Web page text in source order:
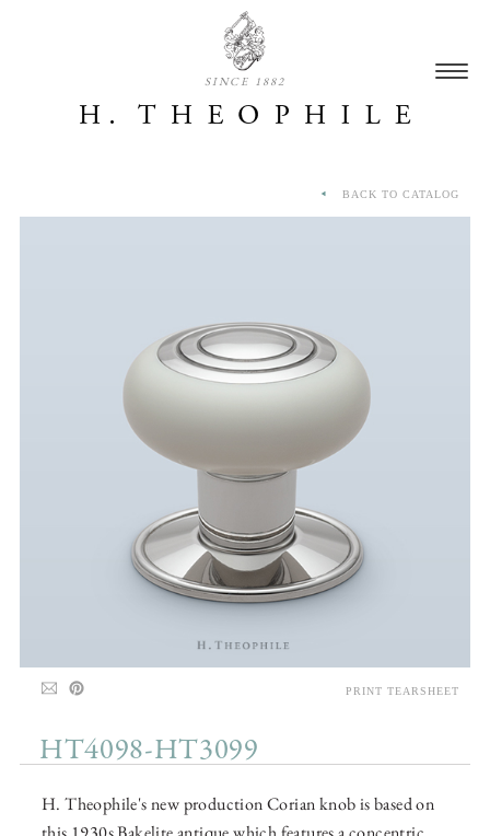
SINCE 1882
HT4098-HT3099
H. Theophile's new production Corian knob is based on
BACK TO CATALOG
PRINT TEARSHEET